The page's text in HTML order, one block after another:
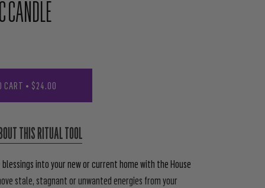
CANDLE
CART • $24.00
THIS RITUAL TOOL
into your new or current home with the House
stale, stagnant or unwanted energies from your